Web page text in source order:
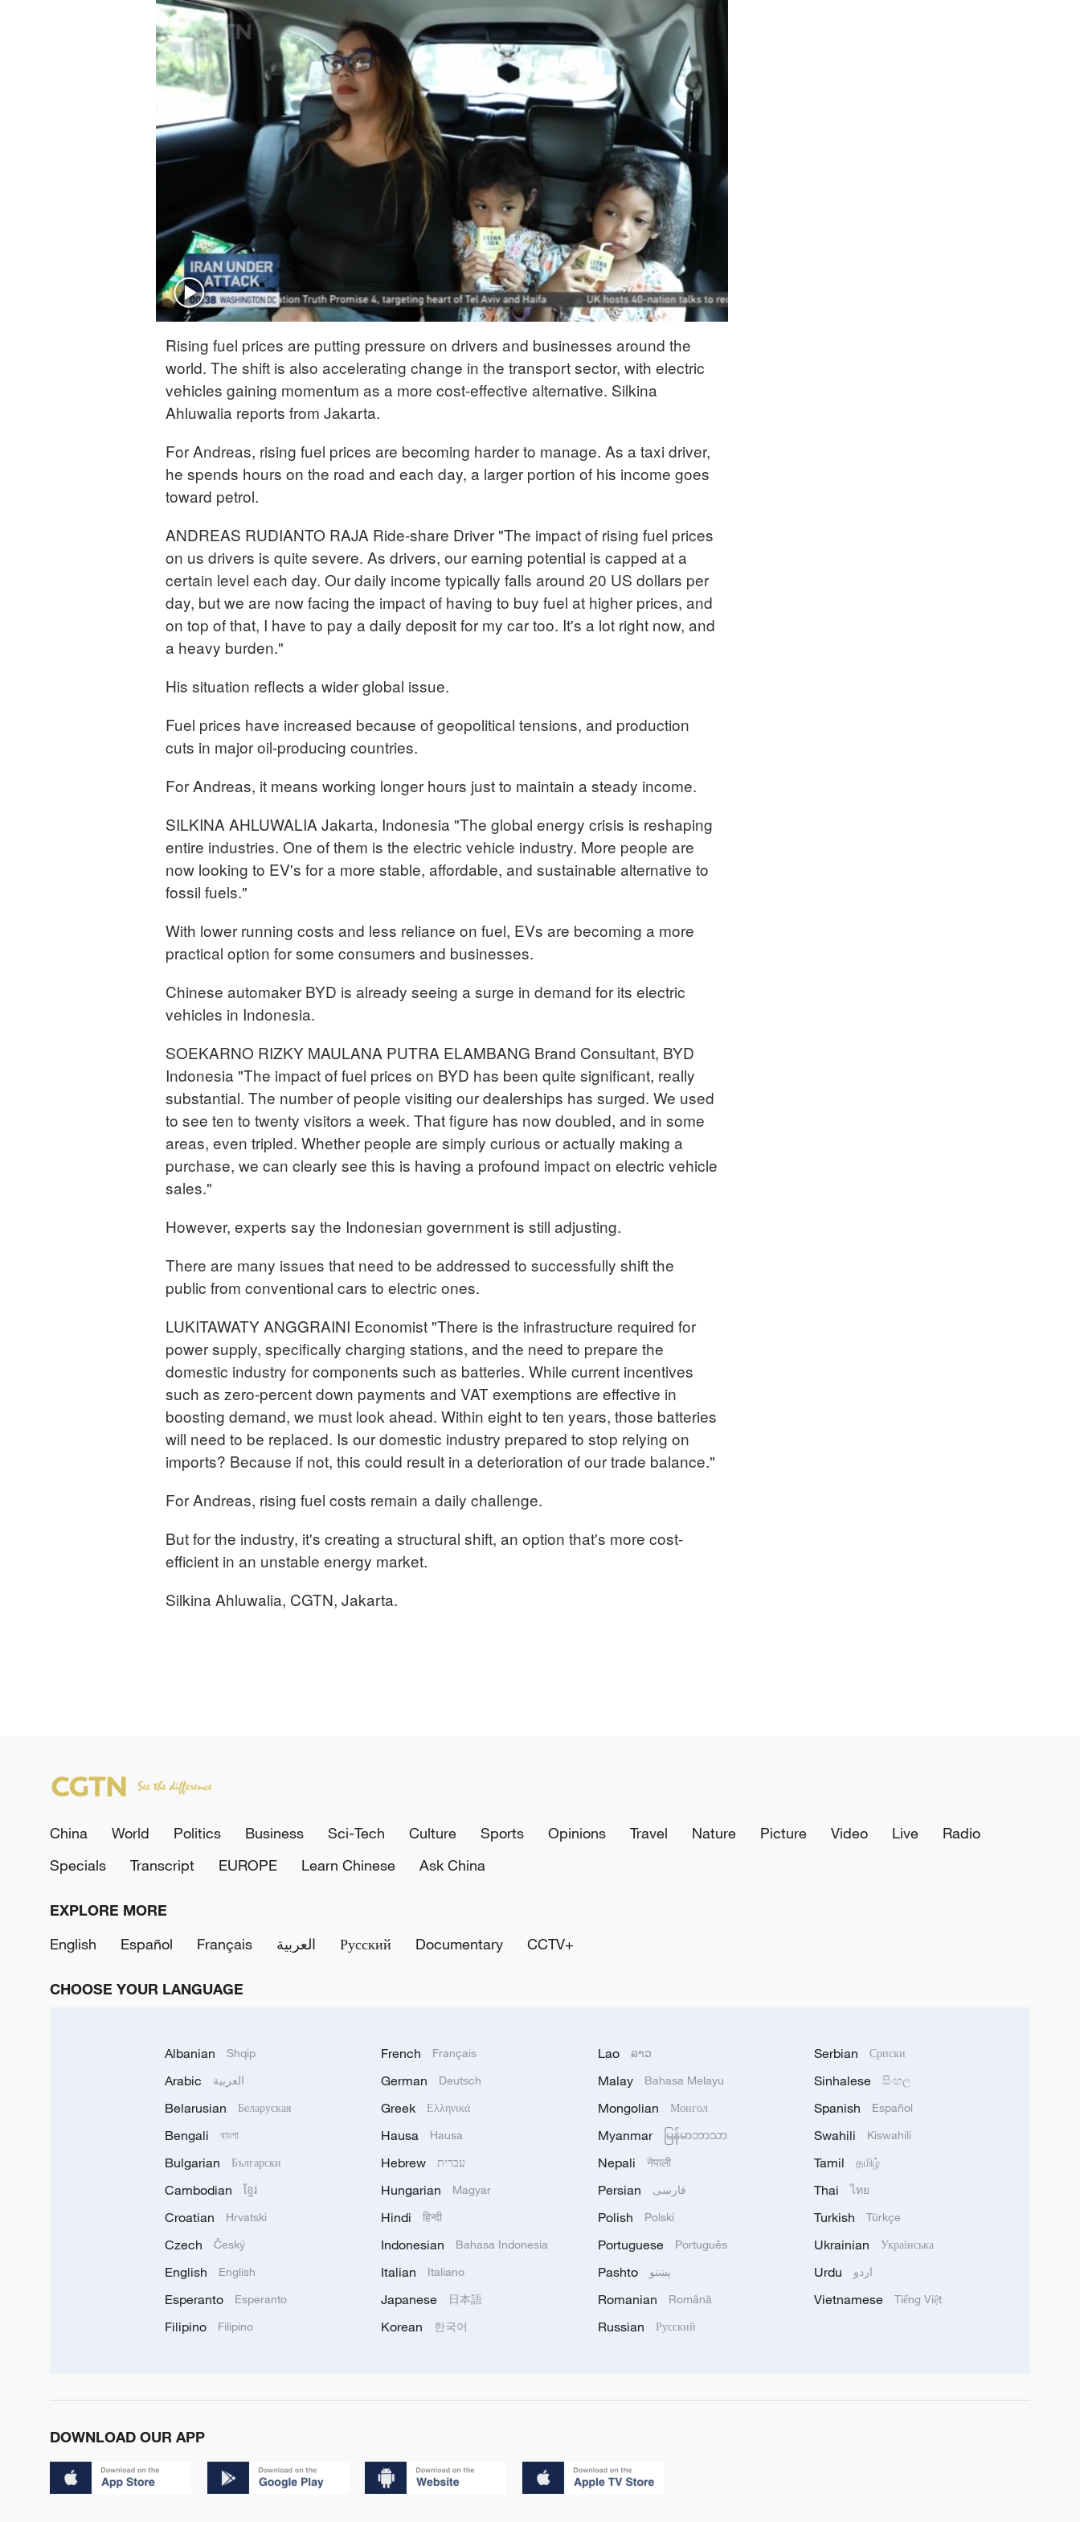
Rising fuel prices are putting pressure on drivers and businesses around the
world. The shift is also accelerating change in the transport sector, with electric
vehicles gaining momentum as a more cost-effective alternative. Silkina
Ahluwalia reports from Jakarta.
For Andreas, rising fuel prices are becoming harder to manage. As a taxi driver,
he spends hours on the road and each day, a larger portion of his income goes
toward petrol.
ANDREAS RUDIANTO RAJA Ride-share Driver "The impact of rising fuel prices
on us drivers is quite severe. As drivers, our earning potential is capped at a
certain level each day. Our daily income typically falls around 20 US dollars per
day, but we are now facing the impact of having to buy fuel at higher prices, and
on top of that, I have to pay a daily deposit for my car too. It's a lot right now, and
a heavy burden."
His situation reflects a wider global issue.
Fuel prices have increased because of geopolitical tensions, and production
cuts in major oil-producing countries.
For Andreas, it means working longer hours just to maintain a steady income.
SILKINA AHLUWALIA Jakarta, Indonesia "The global energy crisis is reshaping
entire industries. One of them is the electric vehicle industry. More people are
now looking to EV's for a more stable, affordable, and sustainable alternative to
fossil fuels."
With lower running costs and less reliance on fuel, EVs are becoming a more
practical option for some consumers and businesses.
Chinese automaker BYD is already seeing a surge in demand for its electric
vehicles in Indonesia.
SOEKARNO RIZKY MAULANA PUTRA ELAMBANG Brand Consultant, BYD
Indonesia "The impact of fuel prices on BYD has been quite significant, really
substantial. The number of people visiting our dealerships has surged. We used
to see ten to twenty visitors a week. That figure has now doubled, and in some
areas, even tripled. Whether people are simply curious or actually making a
purchase, we can clearly see this is having a profound impact on electric vehicle
sales."
However, experts say the Indonesian government is still adjusting.
There are many issues that need to be addressed to successfully shift the
public from conventional cars to electric ones.
LUKITAWATY ANGGRAINI Economist "There is the infrastructure required for
power supply, specifically charging stations, and the need to prepare the
domestic industry for components such as batteries. While current incentives
such as zero-percent down payments and VAT exemptions are effective in
boosting demand, we must look ahead. Within eight to ten years, those batteries
will need to be replaced. Is our domestic industry prepared to stop relying on
imports? Because if not, this could result in a deterioration of our trade balance."
For Andreas, rising fuel costs remain a daily challenge.
But for the industry, it's creating a structural shift, an option that's more cost-
efficient in an unstable energy market.
Silkina Ahluwalia, CGTN, Jakarta.
China World Politics Business Sci-Tech Culture Sports Opinions Travel Nature Picture Video Live
Radio
Specials
Transcript EUROPE Learn Chinese Ask China
EXPLORE MORE
English
Español Français العربية Русский Documentary CCTV+
CHOOSE YOUR LANGUAGE
Albanian Shqip
Arabic العربية
Belarusian Беларуская
Bengali বাংলা
Bulgarian Български
Cambodian ខ្មែរ
Croatian Hrvatski
Czech Český
English English
Esperanto Esperanto
Filipino Filipino
French Français
German Deutsch
Greek Ελληνικά
Hausa Hausa
Hebrew עברית
Hungarian Magyar
Hindi हिन्दी
Indonesian Bahasa Indonesia
Italian Italiano
Japanese 日本語
Korean 한국어
Lao ລາວ
Malay Bahasa Melayu
Mongolian Монгол
Myanmar မြန်မာဘာသာ
Nepali नेपाली
Persian فارسی
Polish Polski
Portuguese Português
Pashto پښتو
Romanian Română
Russian Русский
Serbian Српски
Sinhalese සිංහල
Spanish Español
Swahili Kiswahili
Tamil தமிழ்
Thai ไทย
Turkish Türkçe
Ukrainian Українська
Urdu اردو
Vietnamese Tiếng Việt
DOWNLOAD OUR APP